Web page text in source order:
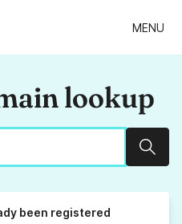
MENU
lookup
been registered